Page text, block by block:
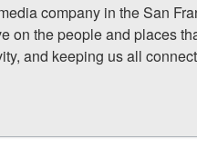
company in the San
on the people and places
and keeping us all